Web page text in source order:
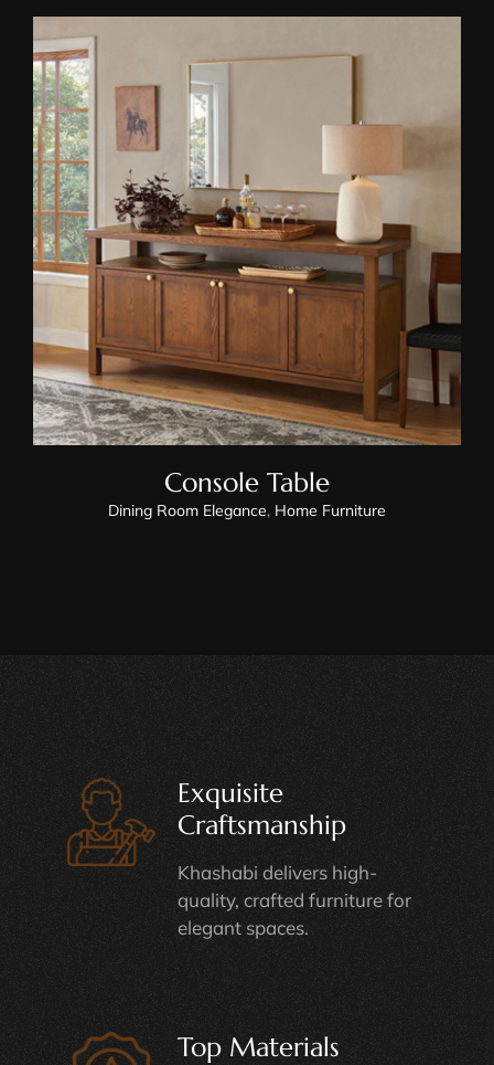
Console Table
Console Table
Dining Room Elegance, Home Furniture
Exquisite
Craftsmanship
Khashabi delivers high-
quality, crafted furniture for
elegant spaces.
Top Materials